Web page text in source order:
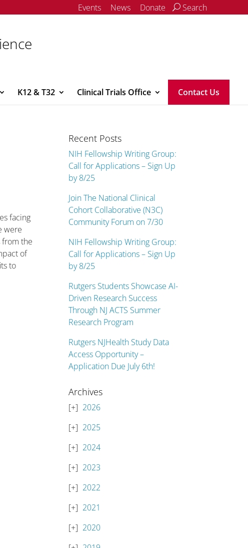
Events News Donate Search
K12 & T32 Clinical Trials Office Contact Us
facing
were
from the
of
to
Recent Posts
NIH Fellowship Writing Group:
Call for Applications – Sign Up
by 8/25
Join The National Clinical
Cohort Collaborative (N3C)
Community Forum on 7/30
NIH Fellowship Writing Group:
Call for Applications – Sign Up
by 8/25
Rutgers Students Showcase AI-
Driven Research Success
Through NJ ACTS Summer
Research Program
Rutgers NJHealth Study Data
Access Opportunity –
Application Due July 6th!
Archives
2026
2025
2024
2023
2022
2021
2020